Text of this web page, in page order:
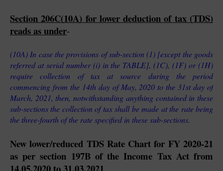
Section 206C(10A) for lower deduction of tax (TDS)
reads as under-
(10A) In case the provisions of sub-section (1) [except the goods
referred at serial number (i) in the TABLE], (1C), (1F) or (1H)
require collection of tax at source during the period
commencing from the 14th day of May, 2020 to the 31st day of
March, 2021, then, notwithstanding anything contained in these
sub-sections the collection of tax shall be made at the rate being
the three-fourth of the rate specified in these sub-sections.
New lower/reduced TDS Rate Chart for FY 2020-21
as per section 197B of the Income Tax Act from
14.05.2020 to 31.03.2021